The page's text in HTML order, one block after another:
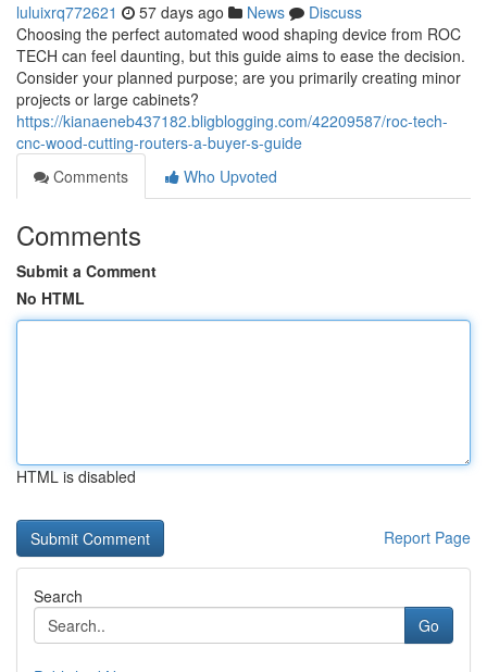
luluixrq772621 57 days ago News
Discuss
Choosing the perfect automated wood shaping device from ROC
TECH can feel daunting, but this guide aims to ease the decision.
Consider your planned purpose; are you primarily creating minor
projects or large cabinets?
https://kianaeneb437182.bligblogging.com/42209587/roc-tech-
cnc-wood-cutting-routers-a-buyer-s-guide
Comments
Who Upvoted
Comments
Submit a Comment
No HTML
HTML is disabled
Report Page
Search
Go